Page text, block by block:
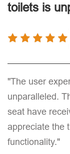
toilets is
"The user
unparalleled.
seat have
appreciate the
functionality."